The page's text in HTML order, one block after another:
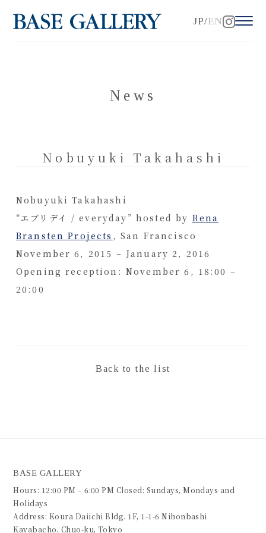
EN
JP
News
Nobuyuki Takahashi
Nobuyuki Takahashi
“エブリデイ / everyday” hosted by Rena
Bransten Projects , San Francisco
November 6, 2015 – January 2, 2016
Opening reception: November 6, 18:00 –
20:00
Back to the list
BASE GALLERY
Hours: 12:00 PM – 6:00 PM Closed: Sundays, Mondays and
Holidays
Address: Koura Daiichi Bldg. 1F, 1-1-6 Nihonbashi
Kayabacho, Chuo-ku, Tokyo